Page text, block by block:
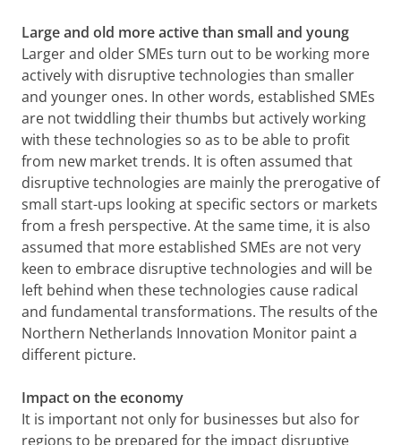
Large and old more active than small and young
Larger and older SMEs turn out to be working more
actively with disruptive technologies than smaller
and younger ones. In other words, established SMEs
are not twiddling their thumbs but actively working
with these technologies so as to be able to profit
from new market trends. It is often assumed that
disruptive technologies are mainly the prerogative of
small start-ups looking at specific sectors or markets
from a fresh perspective. At the same time, it is also
assumed that more established SMEs are not very
keen to embrace disruptive technologies and will be
left behind when these technologies cause radical
and fundamental transformations. The results of the
Northern Netherlands Innovation Monitor paint a
different picture.
Impact on the economy
It is important not only for businesses but also for
regions to be prepared for the impact disruptive